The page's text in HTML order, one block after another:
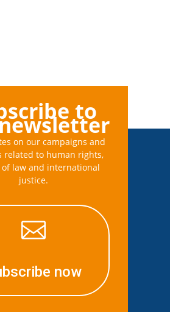
to
on our campaigns and
related to human rights,
law and international
justice.

now